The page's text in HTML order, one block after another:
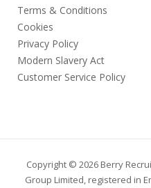
Terms & Conditions
Cookies
Privacy Policy
Modern Slavery Act
Customer Service Policy
Copyright © 2026 Berry
Group Limited, registered in